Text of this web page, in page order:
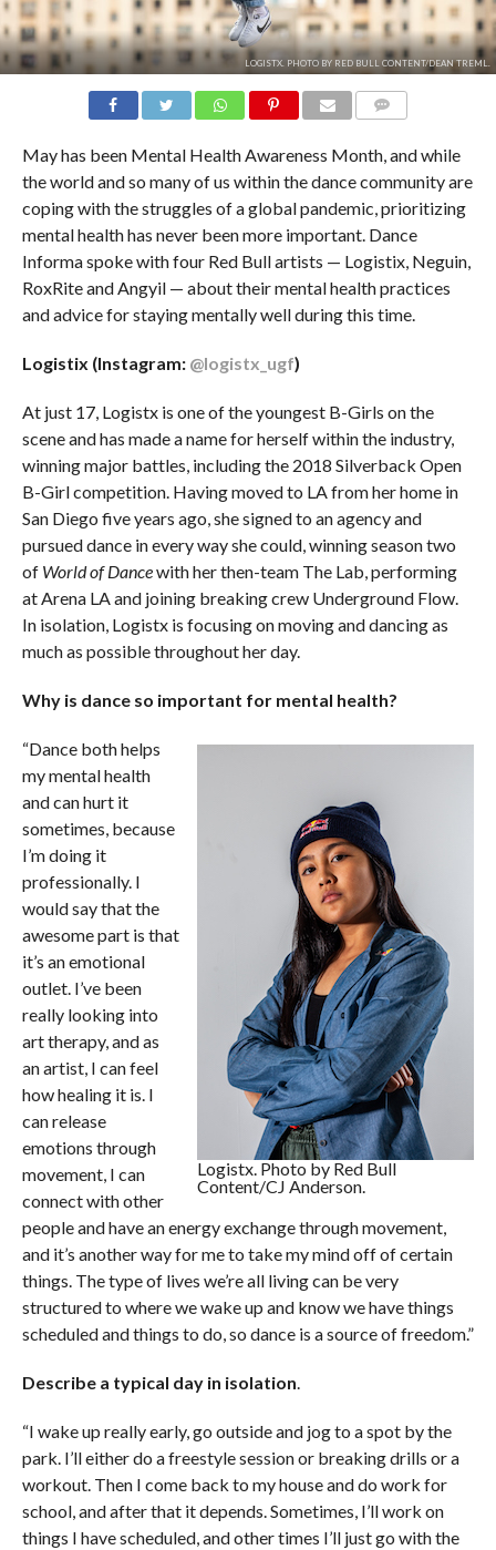
LOGISTX. PHOTO BY RED BULL CONTENT/DEAN TREML.
May has been Mental Health Awareness Month, and while
the world and so many of us within the dance community are
coping with the struggles of a global pandemic, prioritizing
mental health has never been more important. Dance
Informa spoke with four Red Bull artists — Logistix, Neguin,
RoxRite and Angyil — about their mental health practices
and advice for staying mentally well during this time.
Logistix (Instagram: @logistx_ugf)
At just 17, Logistx is one of the youngest B-Girls on the
scene and has made a name for herself within the industry,
winning major battles, including the 2018 Silverback Open
B-Girl competition. Having moved to LA from her home in
San Diego five years ago, she signed to an agency and
pursued dance in every way she could, winning season two
of World of Dancewith her then-team The Lab, performing
at Arena LA and joining breaking crew Underground Flow.
In isolation, Logistx is focusing on moving and dancing as
much as possible throughout her day.
Why is dance so important for mental health?
Logistx. Photo by Red Bull
Content/CJ Anderson.
“Dance both helps
my mental health
and can hurt it
sometimes, because
I’m doing it
professionally. I
would say that the
awesome part is that
it’s an emotional
outlet. I’ve been
really looking into
art therapy, and as
an artist, I can feel
how healing it is. I
can release
emotions through
movement, I can
connect with other
people and have an energy exchange through movement,
and it’s another way for me to take my mind off of certain
things. The type of lives we’re all living can be very
structured to where we wake up and know we have things
scheduled and things to do, so dance is a source of freedom.”
Describe a typical day in isolation.
“I wake up really early, go outside and jog to a spot by the
park. I’ll either do a freestyle session or breaking drills or a
workout. Then I come back to my house and do work for
school, and after that it depends. Sometimes, I’ll work on
things I have scheduled, and other times I’ll just go with the